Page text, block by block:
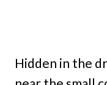
Hidden in the